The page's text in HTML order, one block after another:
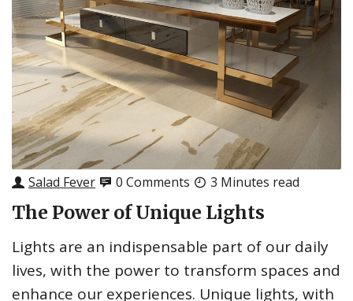
Salad Fever 0 Comments 3 Minutes read
The Power of Unique Lights
Lights are an indispensable part of our daily
lives, with the power to transform spaces and
enhance our experiences. Unique lights, with